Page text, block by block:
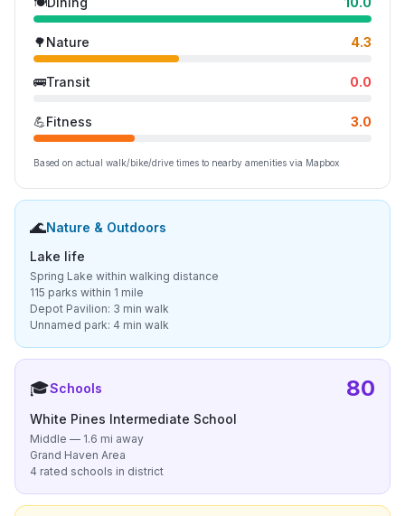
🌳Nature 4.3
🚌Transit 0.0
💪Fitness 3.0
Based on actual walk/bike/drive times to nearby amenities via Mapbox
🌊Nature & Outdoors
Lake life
Spring Lake within walking distance
115 parks within 1 mile
Depot Pavilion: 3 min walk
Unnamed park: 4 min walk
🎓Schools 80
White Pines Intermediate School
Middle — 1.6 mi away
Grand Haven Area
4 rated schools in district